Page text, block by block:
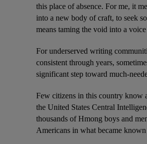
this place of absence. For me, it
into a new body of craft, to seek
means taming the void into a
For underserved writing
consistent through years,
significant step toward much-
Few citizens in this country know
the United States Central
thousands of Hmong boys and
Americans in what became known